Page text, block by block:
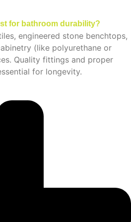
for bathroom durability?
engineered stone benchtops,
(like polyurethane or
Quality fittings and proper
for longevity.